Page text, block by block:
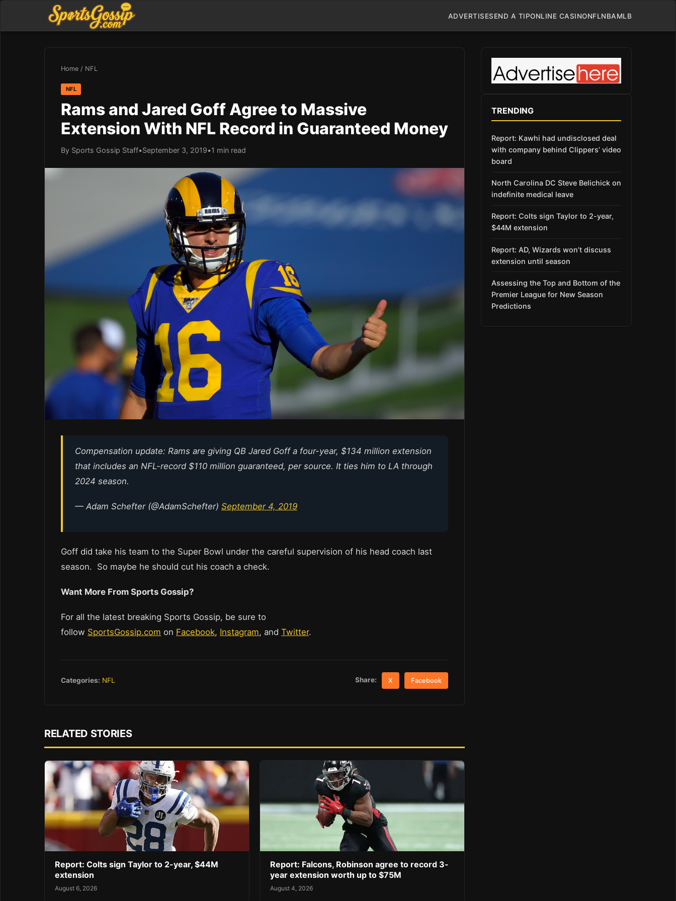
ADVERTISESEND A TIPONLINE CASINONFLNBAMLB
Home / NFL
NFL
Rams and Jared Goff Agree to Massive
Extension With NFL Record in Guaranteed Money
By Sports Gossip Staff•September 3, 2019•1 min read
Compensation update: Rams are giving QB Jared Goff a four-year, $134 million extension
that includes an NFL-record $110 million guaranteed, per source. It ties him to LA through
2024 season.
— Adam Schefter (@AdamSchefter) September 4, 2019
Goff did take his team to the Super Bowl under the careful supervision of his head coach last
season. So maybe he should cut his coach a check.
Want More From Sports Gossip?
For all the latest breaking Sports Gossip, be sure to
follow SportsGossip.com on Facebook, Instagram, and Twitter.
Categories: NFL Share: X Facebook
RELATED STORIES
Report: Colts sign Taylor to 2-year, $44M
extension
August 6, 2026
Report: Falcons, Robinson agree to record 3-
year extension worth up to $75M
August 4, 2026
TRENDING
Report: Kawhi had undisclosed deal
with company behind Clippers’ video
board
North Carolina DC Steve Belichick on
indefinite medical leave
Report: Colts sign Taylor to 2-year,
$44M extension
Report: AD, Wizards won’t discuss
extension until season
Assessing the Top and Bottom of the
Premier League for New Season
Predictions